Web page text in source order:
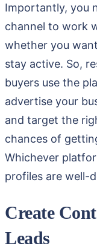
Importantly, you
channel to work
whether you
stay active. So,
buyers use the
advertise your
and target the
chances of
Whichever
profiles are well-
Create
Leads